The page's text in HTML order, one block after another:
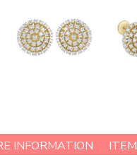
INFORMATION